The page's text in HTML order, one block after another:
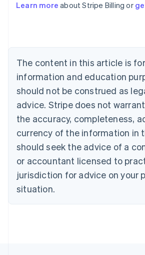
Learn more about Stripe Billing or
The content in this article is
information and education
should not be construed as
advice. Stripe does not
the accuracy, completeness,
currency of the information in
should seek the advice of a
or accountant licensed to
jurisdiction for advice on your
situation.
English
NederlandsFrançaisDeutschEnglish
Brazil
PortuguêsEnglish
Bulgaria
English
EnglishFrançais
Croatia
Italiano
Cyprus
English
Czech Republic
Denmark
English